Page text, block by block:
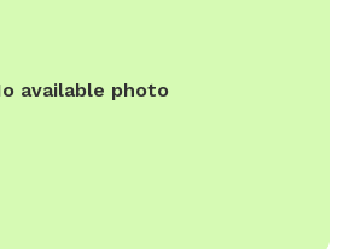
available photo